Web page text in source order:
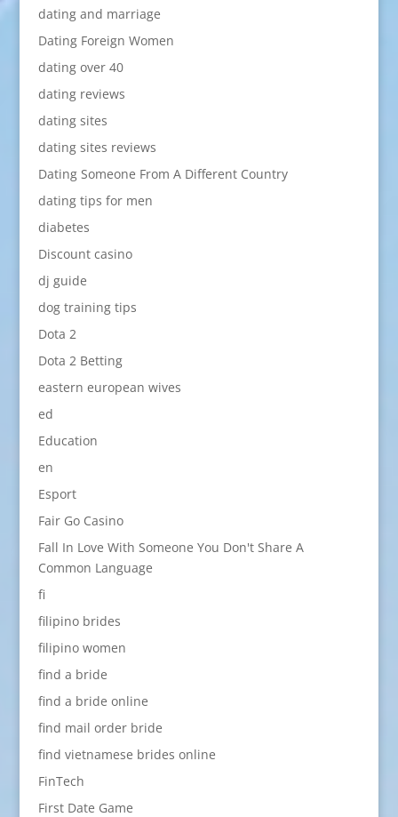
dating and marriage
Dating Foreign Women
dating over 40
dating reviews
dating sites
dating sites reviews
Dating Someone From A Different Country
dating tips for men
diabetes
Discount casino
dj guide
dog training tips
Dota 2
Dota 2 Betting
eastern european wives
ed
Education
en
Esport
Fair Go Casino
Fall In Love With Someone You Don't Share A
Common Language
fi
filipino brides
filipino women
find a bride
find a bride online
find mail order bride
find vietnamese brides online
FinTech
First Date Game